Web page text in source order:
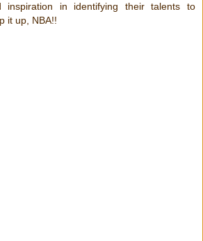
inspiration in identifying their talents to
it up, NBA!!